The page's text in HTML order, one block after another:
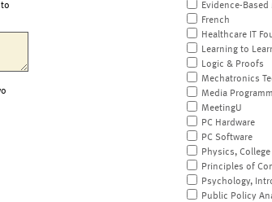
Evidence-
French
Healthcare IT
Learning to
Logic & Proofs
Mechatronics
Media
MeetingU
PC Hardware
PC Software
Physics, College
Principles of
Psychology,
Public Policy